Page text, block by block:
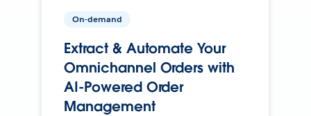
On-demand
Extract & Automate Your
Omnichannel Orders with
AI-Powered Order
Management